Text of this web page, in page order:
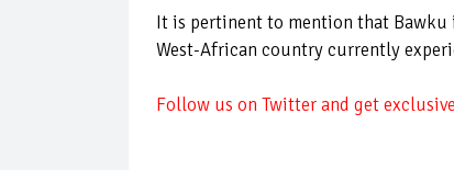
It is pertinent to mention that Bawku
West-African country currently
Follow us on Twitter and get